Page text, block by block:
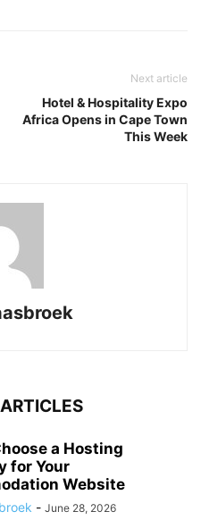
Next article
Hotel & Hospitality Expo
Africa Opens in Cape Town
This Week
a Hosting
for Your
Website
- June 28, 2026